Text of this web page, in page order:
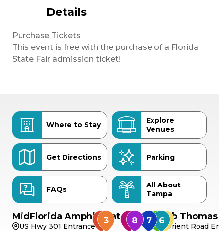
Details
Purchase Tickets
This event is free with the purchase of a Florida
State Fair admission ticket!
Where to Stay
Explore
Venues
Get Directions Parking
FAQs
All About
Tampa
MidFlorida Amphitheater
US Hwy 301 Entrance
Bob
Orient Road